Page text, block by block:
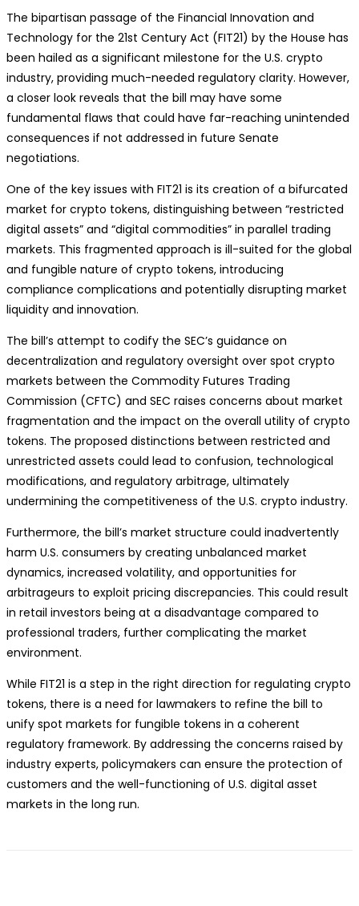
The bipartisan passage of the Financial Innovation and
Technology for the 21st Century Act (FIT21) by the House has
been hailed as a significant milestone for the U.S. crypto
industry, providing much-needed regulatory clarity. However,
a closer look reveals that the bill may have some
fundamental flaws that could have far-reaching unintended
consequences if not addressed in future Senate
negotiations.
One of the key issues with FIT21 is its creation of a bifurcated
market for crypto tokens, distinguishing between “restricted
digital assets” and “digital commodities” in parallel trading
markets. This fragmented approach is ill-suited for the global
and fungible nature of crypto tokens, introducing
compliance complications and potentially disrupting market
liquidity and innovation.
The bill’s attempt to codify the SEC’s guidance on
decentralization and regulatory oversight over spot crypto
markets between the Commodity Futures Trading
Commission (CFTC) and SEC raises concerns about market
fragmentation and the impact on the overall utility of crypto
tokens. The proposed distinctions between restricted and
unrestricted assets could lead to confusion, technological
modifications, and regulatory arbitrage, ultimately
undermining the competitiveness of the U.S. crypto industry.
Furthermore, the bill’s market structure could inadvertently
harm U.S. consumers by creating unbalanced market
dynamics, increased volatility, and opportunities for
arbitrageurs to exploit pricing discrepancies. This could result
in retail investors being at a disadvantage compared to
professional traders, further complicating the market
environment.
While FIT21 is a step in the right direction for regulating crypto
tokens, there is a need for lawmakers to refine the bill to
unify spot markets for fungible tokens in a coherent
regulatory framework. By addressing the concerns raised by
industry experts, policymakers can ensure the protection of
customers and the well-functioning of U.S. digital asset
markets in the long run.